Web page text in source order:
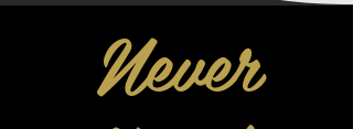
Never